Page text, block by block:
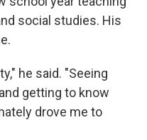
social studies. His
he said. "Seeing
getting to know
drove me to